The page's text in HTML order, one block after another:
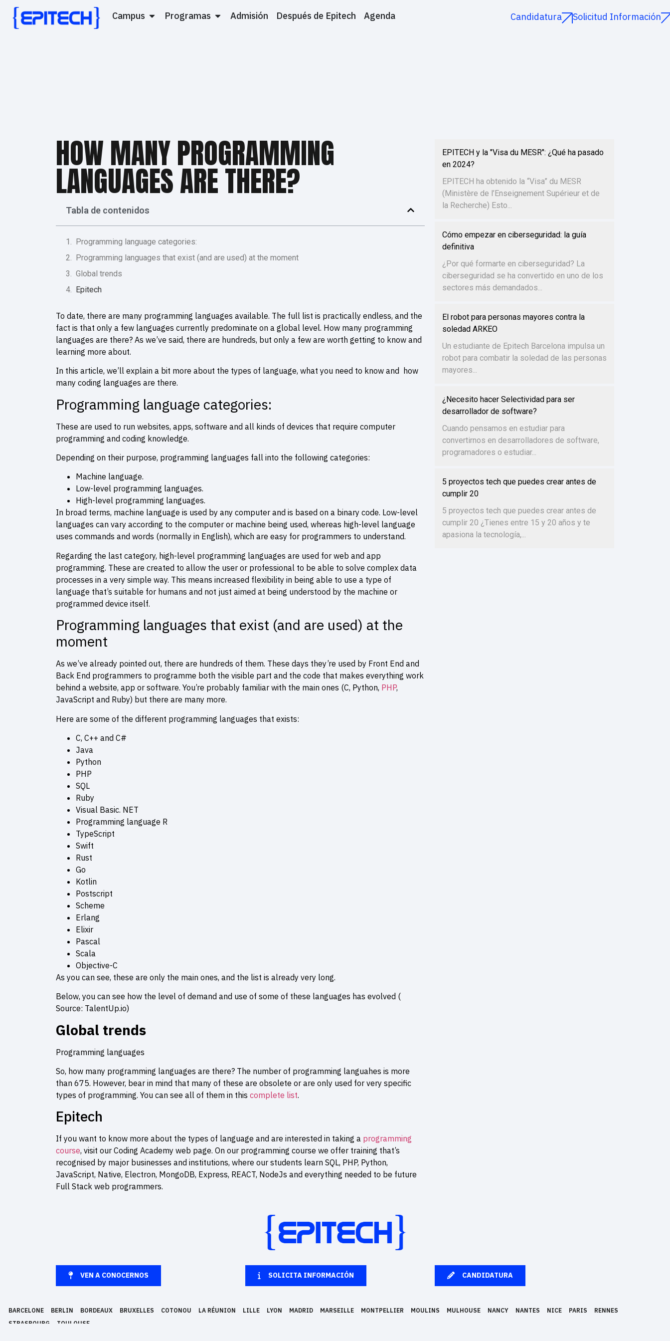
Campus Programas Admisión Después de Epitech Agenda Candidatura Solicitud Información
HOW MANY PROGRAMMING
LANGUAGES ARE THERE?
Tabla de contenidos
Programming language categories:
Programming languages that exist (and are used) at the moment
Global trends
Epitech
To date, there are many programming languages available. The full list is practically endless, and the
fact is that only a few languages currently predominate on a global level. How many programming
languages are there? As we’ve said, there are hundreds, but only a few are worth getting to know and
learning more about.
In this article, we’ll explain a bit more about the types of language, what you need to know and how
many coding languages are there.
Programming language categories:
These are used to run websites, apps, software and all kinds of devices that require computer
programming and coding knowledge.
Depending on their purpose, programming languages fall into the following categories:
Machine language.
Low-level programming languages.
High-level programming languages.
In broad terms, machine language is used by any computer and is based on a binary code. Low-level
languages can vary according to the computer or machine being used, whereas high-level language
uses commands and words (normally in English), which are easy for programmers to understand.
Regarding the last category, high-level programming languages are used for web and app
programming. These are created to allow the user or professional to be able to solve complex data
processes in a very simple way. This means increased flexibility in being able to use a type of
language that’s suitable for humans and not just aimed at being understood by the machine or
programmed device itself.
Programming languages that exist (and are used) at the
moment
As we’ve already pointed out, there are hundreds of them. These days they’re used by Front End and
Back End programmers to programme both the visible part and the code that makes everything work
behind a website, app or software. You’re probably familiar with the main ones (C, Python, PHP,
JavaScript and Ruby) but there are many more.
Here are some of the different programming languages that exists:
C, C++ and C#
Java
Python
PHP
SQL
Ruby
Visual Basic. NET
Programming language R
TypeScript
Swift
Rust
Go
Kotlin
Postscript
Scheme
Erlang
Elixir
Pascal
Scala
Objective-C
As you can see, these are only the main ones, and the list is already very long.
Below, you can see how the level of demand and use of some of these languages has evolved (
Source: TalentUp.io)
Global trends
Programming languages
So, how many programming languages are there? The number of programming languahes is more
than 675. However, bear in mind that many of these are obsolete or are only used for very specific
types of programming. You can see all of them in this complete list.
Epitech
If you want to know more about the types of language and are interested in taking a programming
course, visit our Coding Academy web page. On our programming course we offer training that’s
recognised by major businesses and institutions, where our students learn SQL, PHP, Python,
JavaScript, Native, Electron, MongoDB, Express, REACT, NodeJs and everything needed to be future
Full Stack web programmers.
EPITECH y la "Visa du MESR": ¿Qué ha pasado
en 2024?
EPITECH ha obtenido la “Visa” du MESR
(Ministère de l’Enseignement Supérieur et de
la Recherche) Esto...
Cómo empezar en ciberseguridad: la guía
definitiva
¿Por qué formarte en ciberseguridad? La
ciberseguridad se ha convertido en uno de los
sectores más demandados...
El robot para personas mayores contra la
soledad ARKEO
Un estudiante de Epitech Barcelona impulsa un
robot para combatir la soledad de las personas
mayores...
¿Necesito hacer Selectividad para ser
desarrollador de software?
Cuando pensamos en estudiar para
convertirnos en desarrolladores de software,
programadores o estudiar...
5 proyectos tech que puedes crear antes de
cumplir 20
5 proyectos tech que puedes crear antes de
cumplir 20 ¿Tienes entre 15 y 20 años y te
apasiona la tecnología,...
VEN A CONOCERNOS SOLICITA INFORMACIÓN CANDIDATURA
BARCELONE BERLIN BORDEAUX BRUXELLES COTONOU LA RÉUNION LILLE LYON MADRID MARSEILLE MONTPELLIER MOULINS MULHOUSE NANCY NANTES NICE PARIS
RENNES
STRASBOURG
TOULOUSE